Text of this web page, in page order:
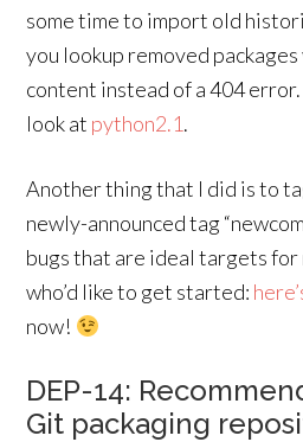
some time to import old
you lookup removed packages
content instead of a 404 error.
look at python2.1.
Another thing that I did is to
newly-announced tag
bugs that are ideal targets
who’d like to get started:
now!
DEP-14:
Git packaging